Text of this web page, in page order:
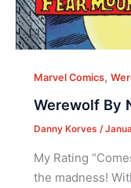
Marvel Comics,
Werewolf By
Danny Korves /
My Rating
the madness!